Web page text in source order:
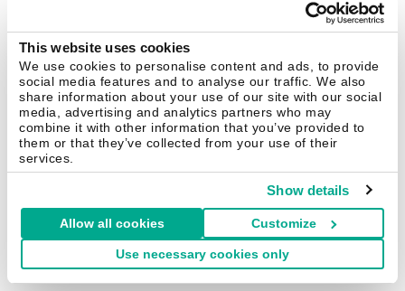
This website uses cookies
We use cookies to personalise content and ads, to provide
social media features and to analyse our traffic. We also
share information about your use of our site with our social
media, advertising and analytics partners who may
combine it with other information that you’ve provided to
them or that they’ve collected from your use of their
services.
Show details
Allow all cookies Customize
Use necessary cookies only